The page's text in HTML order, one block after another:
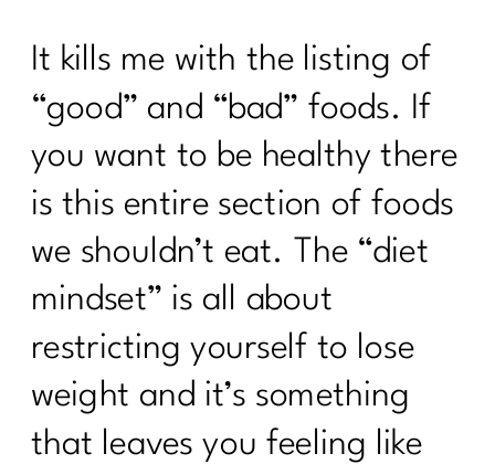
It kills me with the listing of
“good” and “bad” foods. If
you want to be healthy there
is this entire section of foods
we shouldn’t eat. The “diet
mindset” is all about
restricting yourself to lose
weight and it’s something
that leaves you feeling like